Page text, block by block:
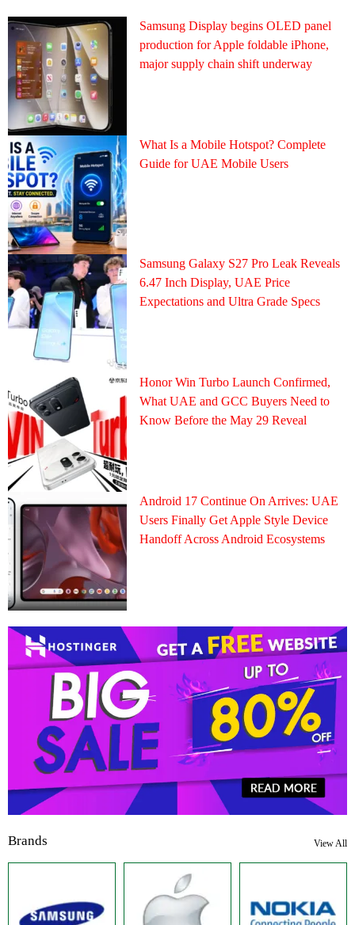
Samsung Display begins OLED panel
production for Apple foldable iPhone,
major supply chain shift underway
What Is a Mobile Hotspot? Complete
Guide for UAE Mobile Users
Samsung Galaxy S27 Pro Leak Reveals
6.47 Inch Display, UAE Price
Expectations and Ultra Grade Specs
Honor Win Turbo Launch Confirmed,
What UAE and GCC Buyers Need to
Know Before the May 29 Reveal
Android 17 Continue On Arrives: UAE
Users Finally Get Apple Style Device
Handoff Across Android Ecosystems
Brands View All